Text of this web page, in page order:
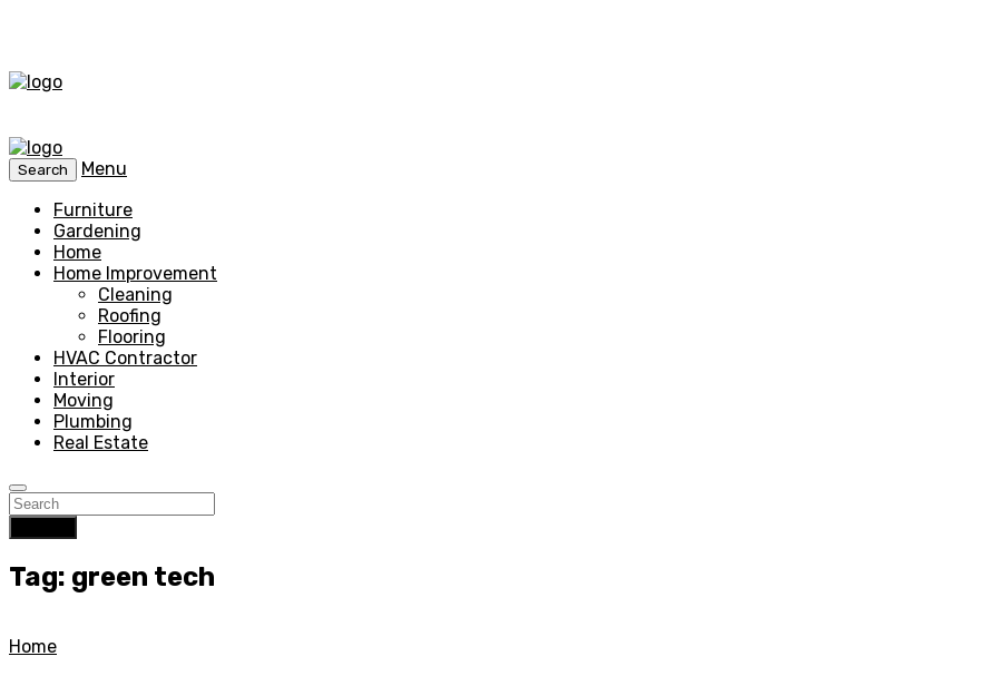
Search
Menu
Furniture
Gardening
Home
Home Improvement
Cleaning
Roofing
Flooring
HVAC Contractor
Interior
Moving
Plumbing
Real Estate
Tag: green tech
Home